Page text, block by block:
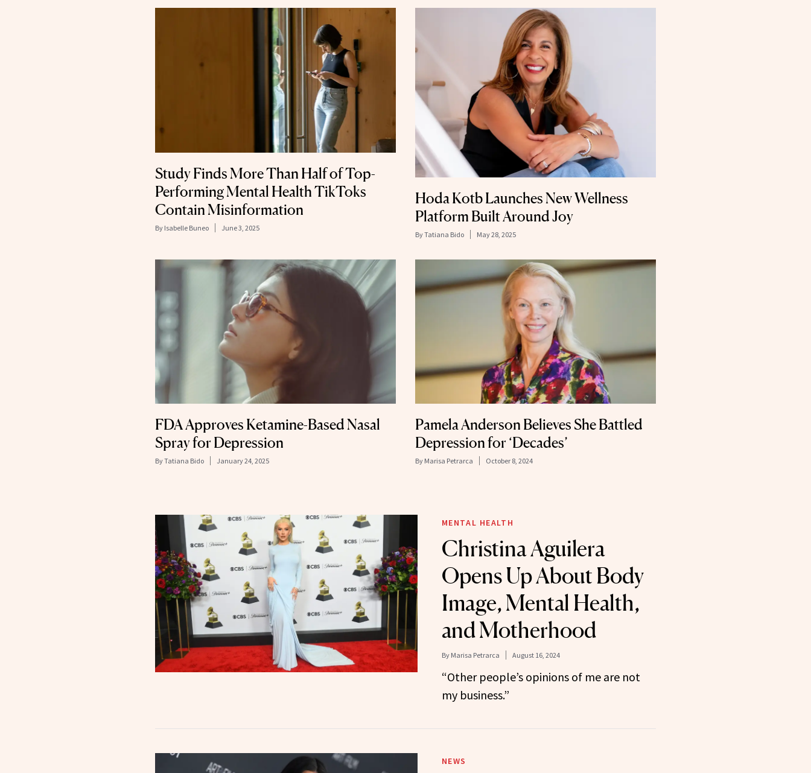
Study Finds More Than Half of Top-
Performing Mental Health TikToks
Contain Misinformation
By Isabelle Buneo June 3, 2025
Hoda Kotb Launches New Wellness
Platform Built Around Joy
ByTatiana Bido May 28, 2025
FDA Approves Ketamine-Based Nasal
Spray for Depression
ByTatiana Bido January 24, 2025
Pamela Anderson Believes She Battled
Depression for ‘Decades’
By Marisa Petrarca October 8, 2024
MENTAL HEALTH
Christina Aguilera
Opens Up About Body
Image, Mental Health,
and Motherhood
By Marisa Petrarca August 16, 2024
“Other people’s opinions of me are not
my business.”
NEWS